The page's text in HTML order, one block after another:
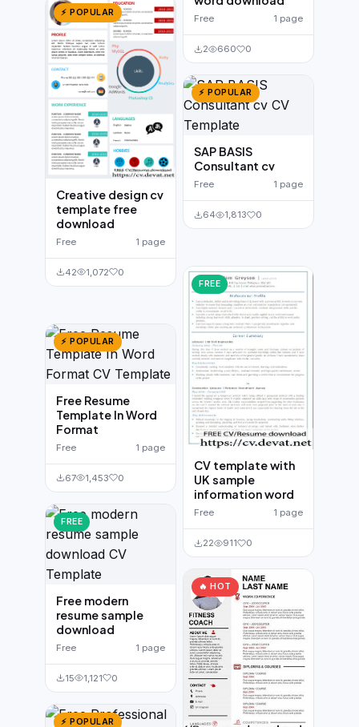
⚡ POPULAR
Creative design cv
template free
download
Free 1 page
42 1,072 0
⚡ POPULAR
Free Resume
Template In Word
Format
Free 1 page
67 1,453 0
FREE
Free modern
resume sample
download
Free 1 page
15 1,121 0
⚡ POPULAR
Free 1 page
2 660 0
⚡ POPULAR
SAP BASIS
Consultant cv
Free 1 page
64 1,813 0
FREE
CV template with
UK sample
information word
Free 1 page
22 911 0
🔥 HOT